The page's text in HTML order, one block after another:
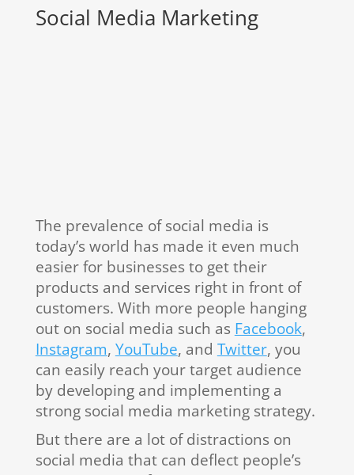
Social Media Marketing
The prevalence of social media is
today’s world has made it even much
easier for businesses to get their
products and services right in front of
customers. With more people hanging
out on social media such as Facebook,
Instagram, YouTube, and Twitter, you
can easily reach your target audience
by developing and implementing a
strong social media marketing strategy.
But there are a lot of distractions on
social media that can deflect people’s